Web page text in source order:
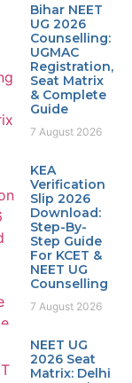
Bihar NEET
UG 2026
Counselling:
UGMAC
Registration,
Seat Matrix
& Complete
Guide
7 August 2026
KEA
Verification
Slip 2026
Download:
Step-By-
Step Guide
For KCET &
NEET UG
Counselling
7 August 2026
NEET UG
2026 Seat
Matrix: Delhi